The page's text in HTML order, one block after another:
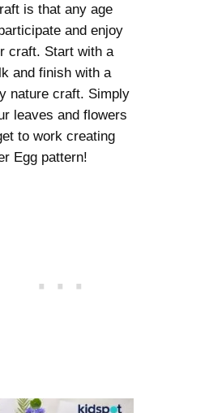
is that any age
and enjoy
craft. Start with a
and finish with a
nature craft. Simply
leaves and flowers
to work creating
Egg pattern!